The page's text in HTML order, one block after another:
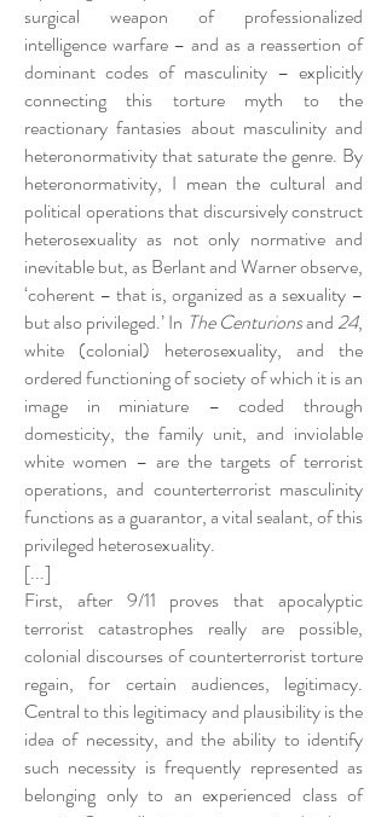
surgical weapon of professionalized
intelligence warfare – and as a reassertion of
dominant codes of masculinity – explicitly
connecting this torture myth to the
reactionary fantasies about masculinity and
heteronormativity that saturate the genre. By
heteronormativity, I mean the cultural and
political operations that discursively construct
heterosexuality as not only normative and
inevitable but, as Berlant and Warner observe,
‘coherent – that is, organized as a sexuality –
but also privileged.’ In The Centurionsand24,
white (colonial) heterosexuality, and the
ordered functioning of society of which it is an
image in miniature – coded through
domesticity, the family unit, and inviolable
white women – are the targets of terrorist
operations, and counterterrorist masculinity
functions as a guarantor, a vital sealant, of this
privileged heterosexuality.
[...]
First, after 9/11 proves that apocalyptic
terrorist catastrophes really are possible,
colonial discourses of counterterrorist torture
regain, for certain audiences, legitimacy.
Central to this legitimacy and plausibility is the
idea of necessity, and the ability to identify
such necessity is frequently represented as
belonging only to an experienced class of